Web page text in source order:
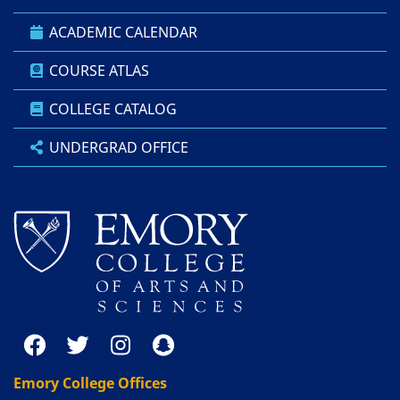
ACADEMIC CALENDAR
COURSE ATLAS
COLLEGE CATALOG
UNDERGRAD OFFICE
Emory College Offices